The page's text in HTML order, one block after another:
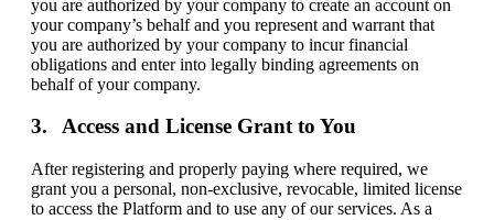
you are authorized by your company to create an account on
your company’s behalf and you represent and warrant that
you are authorized by your company to incur financial
obligations and enter into legally binding agreements on
behalf of your company.
Access and License Grant to You
After registering and properly paying where required, we
grant you a personal, non-exclusive, revocable, limited license
to access the Platform and to use any of our services. As a